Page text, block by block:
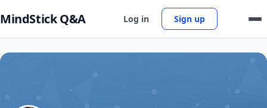
MindStick Q&A Log in Sign up